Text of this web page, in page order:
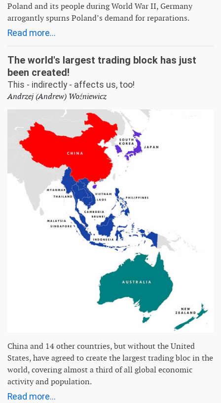
Poland and its people during World War II, Germany
arrogantly spurns Poland’s demand for reparations.
Read more...
The world's largest trading block has just
been created!
This - indirectly - affects us, too!
Andrzej (Andrew) Woźniewicz
China and 14 other countries, but without the United
States, have agreed to create the largest trading bloc in the
world, covering almost a third of all global economic
activity and population.
Read more...